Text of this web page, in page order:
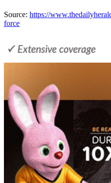
Source: https://
force